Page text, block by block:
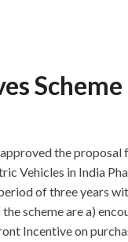
the
Vehicles in India
of three years
scheme are a)
Incentive on